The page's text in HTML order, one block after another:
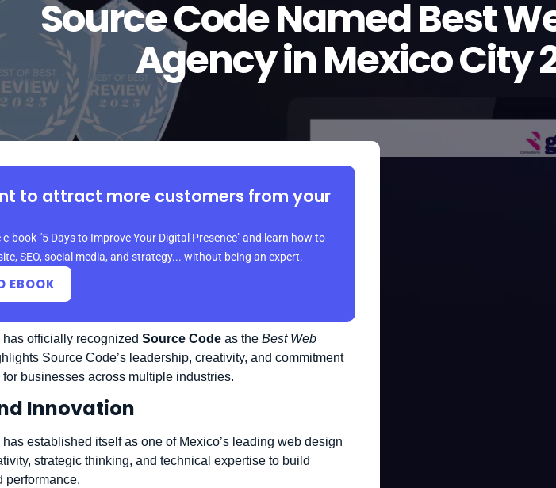
Source Code Named Best
Agency in Mexico City
to attract more customers from your
book "5 Days to Improve Your Digital Presence" and learn how to
SEO, social media, and strategy... without being an expert.
EBOOK
has officially recognized Source Code as the Best Web
Source Code’s leadership, creativity, and commitment
businesses across multiple industries.
Innovation
has established itself as one of Mexico’s leading web design
strategic thinking, and technical expertise to build
performance.